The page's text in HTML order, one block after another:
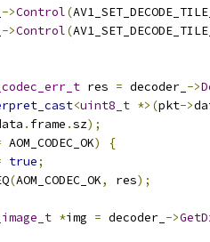
->Control(
->Control(
res = decoder_ ->
<uint8_t *>(pkt->
. frame .sz);
AOM_CODEC_OK)
{
true;
(AOM_CODEC_OK, res);
*img = decoder_ ->